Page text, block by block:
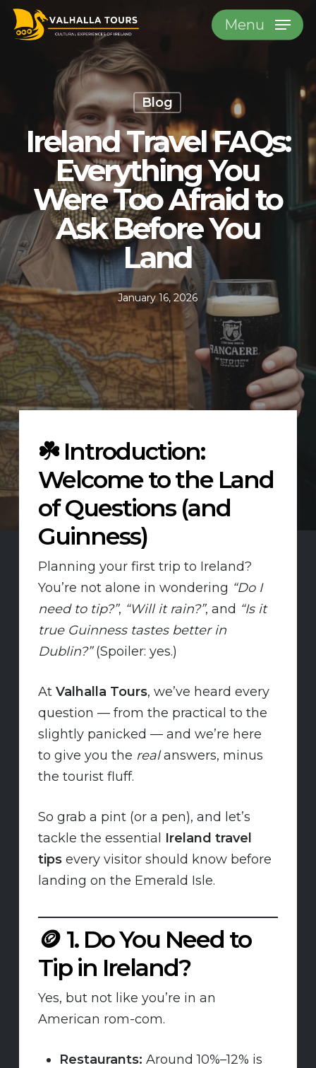
Skip
Menu
Blog
Ireland Travel FAQs:
Everything You
Were Too Afraid to
Ask Before You
Land
January 16, 2026
☘️Introduction:
Welcome to the Land
of Questions (and
Guinness)
Planning your first trip to Ireland?
You’re not alone in wondering “Do I
need to tip?”, “Will it rain?”, and “Is it
true Guinness tastes better in
Dublin?”(Spoiler: yes.)
AtValhalla Tours, we’ve heard every
question — from the practical to the
slightly panicked — and we’re here
to give you the realanswers, minus
the tourist fluff.
So grab a pint (or a pen), and let’s
tackle the essential Ireland travel
tips every visitor should know before
landing on the Emerald Isle.
🪙 1. Do You Need to
Tip in Ireland?
Yes, but not like you’re in an
American rom-com.
Restaurants: Around 10%–12% is